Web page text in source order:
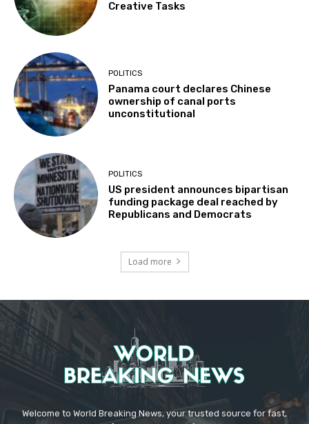
Creative Tasks
POLITICS
Panama court declares Chinese
ownership of canal ports
unconstitutional
POLITICS
US president announces bipartisan
funding package deal reached by
Republicans and Democrats
Load more
Welcome to World Breaking News, your trusted source for fast,